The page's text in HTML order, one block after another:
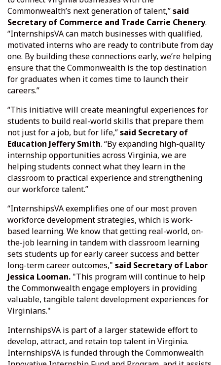
Commonwealth’s next generation of talent,”said
Secretary of Commerce and Trade Carrie Chenery.
“InternshipsVA can match businesses with qualified,
motivated interns who are ready to contribute from day
one. By building these connections early, we’re helping
ensure that the Commonwealth is the top destination
for graduates when it comes time to launch their
careers.”
“This initiative will create meaningful experiences for
students to build real-world skills that prepare them
not just for a job, but for life,”said Secretary of
Education Jeffery Smith. “By expanding high-quality
internship opportunities across Virginia, we are
helping students connect what they learn in the
classroom to practical experience and strengthening
our workforce talent.”
“InternshipsVA exemplifies one of our most proven
workforce development strategies, which is work-
based learning. We know that getting real-world, on-
the-job learning in tandem with classroom learning
sets students up for early career success and better
long-term career outcomes," said Secretary of Labor
Jessica Looman. "This program will continue to help
the Commonwealth engage employers in providing
valuable, tangible talent development experiences for
Virginians."
InternshipsVA is part of a larger statewide effort to
develop, attract, and retain top talent in Virginia.
InternshipsVA is funded through the Commonwealth